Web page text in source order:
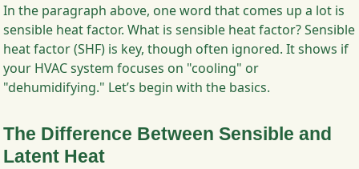
In the paragraph above, one word that comes up a lot is
sensible heat factor. What is sensible heat factor? Sensible
heat factor (SHF) is key, though often ignored. It shows if
your HVAC system focuses on "cooling" or
"dehumidifying." Let’s begin with the basics.
The Difference Between Sensible and
Latent Heat